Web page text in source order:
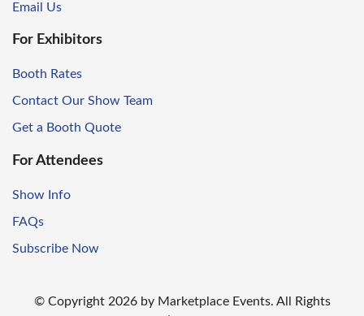
Email Us
For Exhibitors
Booth Rates
Contact Our Show Team
Get a Booth Quote
For Attendees
Show Info
FAQs
Subscribe Now
© Copyright2026 by Marketplace Events. All Rights